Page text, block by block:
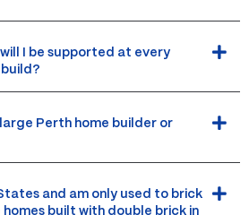
I be supported at every
Perth home builder or
and am only used to brick
homes built with double brick in